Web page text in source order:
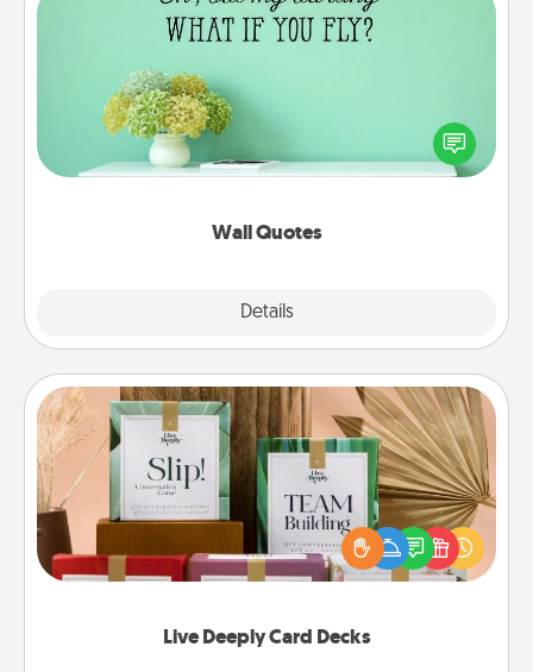
Wall Quotes
Details
Wall Quotes
Give the gift of encouraging words, verses,
motivations, and affirmations—literally. These fun
wall decors will serve to energize the person you
Live Deeply Card Decks
Live Deeply Card Decks
Create new memories with your loved ones using
the best-selling Live Deeply card decks! Need a
good laugh? Try Slip! Run out of stories to share?
Life Stories has got you covered. Explore topics